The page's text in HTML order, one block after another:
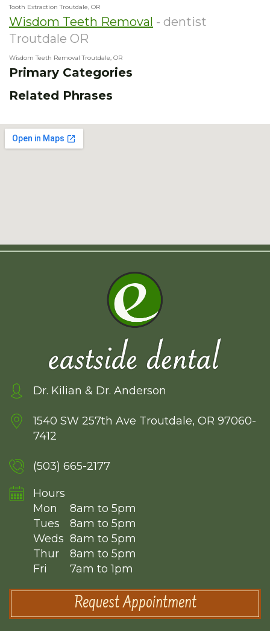
Tooth Extraction Troutdale, OR
Wisdom Teeth Removal - dentist
Troutdale OR
Wisdom Teeth Removal Troutdale, OR
Primary Categories
Related Phrases
Dr. Kilian & Dr. Anderson
1540 SW 257th Ave Troutdale, OR 97060-
7412
(503) 665-2177
Hours
Mon
Tues
Weds
Thur
Fri
8am to 5pm
8am to 5pm
8am to 5pm
8am to 5pm
7am to 1pm
Request Appointment